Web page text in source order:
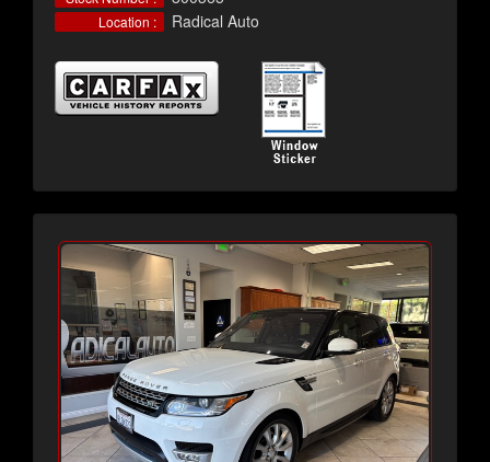
Location : Radical Auto